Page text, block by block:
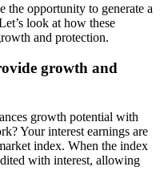
the opportunity to generate a
look at how these
and protection.
growth and
growth potential with
Your interest earnings are
index. When the index
with interest, allowing